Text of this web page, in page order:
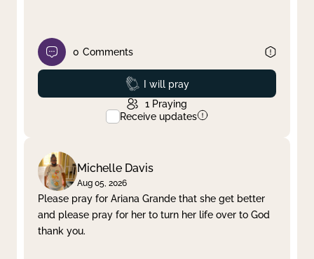
0 Comments
Prayed
I will pray
1 Praying
Receive updates
Michelle Davis
Aug 05, 2026
Please pray for Ariana Grande that she get better
and please pray for her to turn her life over to God
thank you.